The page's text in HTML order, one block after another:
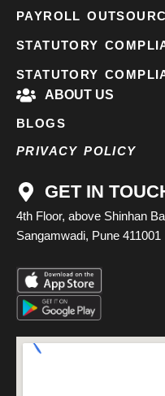
PAYROLL
STATUTORY
STATUTORY
ABOUT US
BLOGS
PRIVACY POLICY
GET IN
4th Floor, above Shinhan
Sangamwadi, Pune 411001